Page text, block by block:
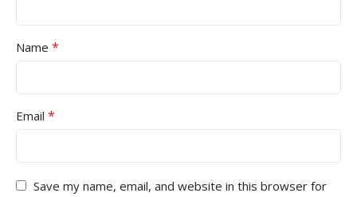
Name *
Email *
Save my name, email, and website in this browser for